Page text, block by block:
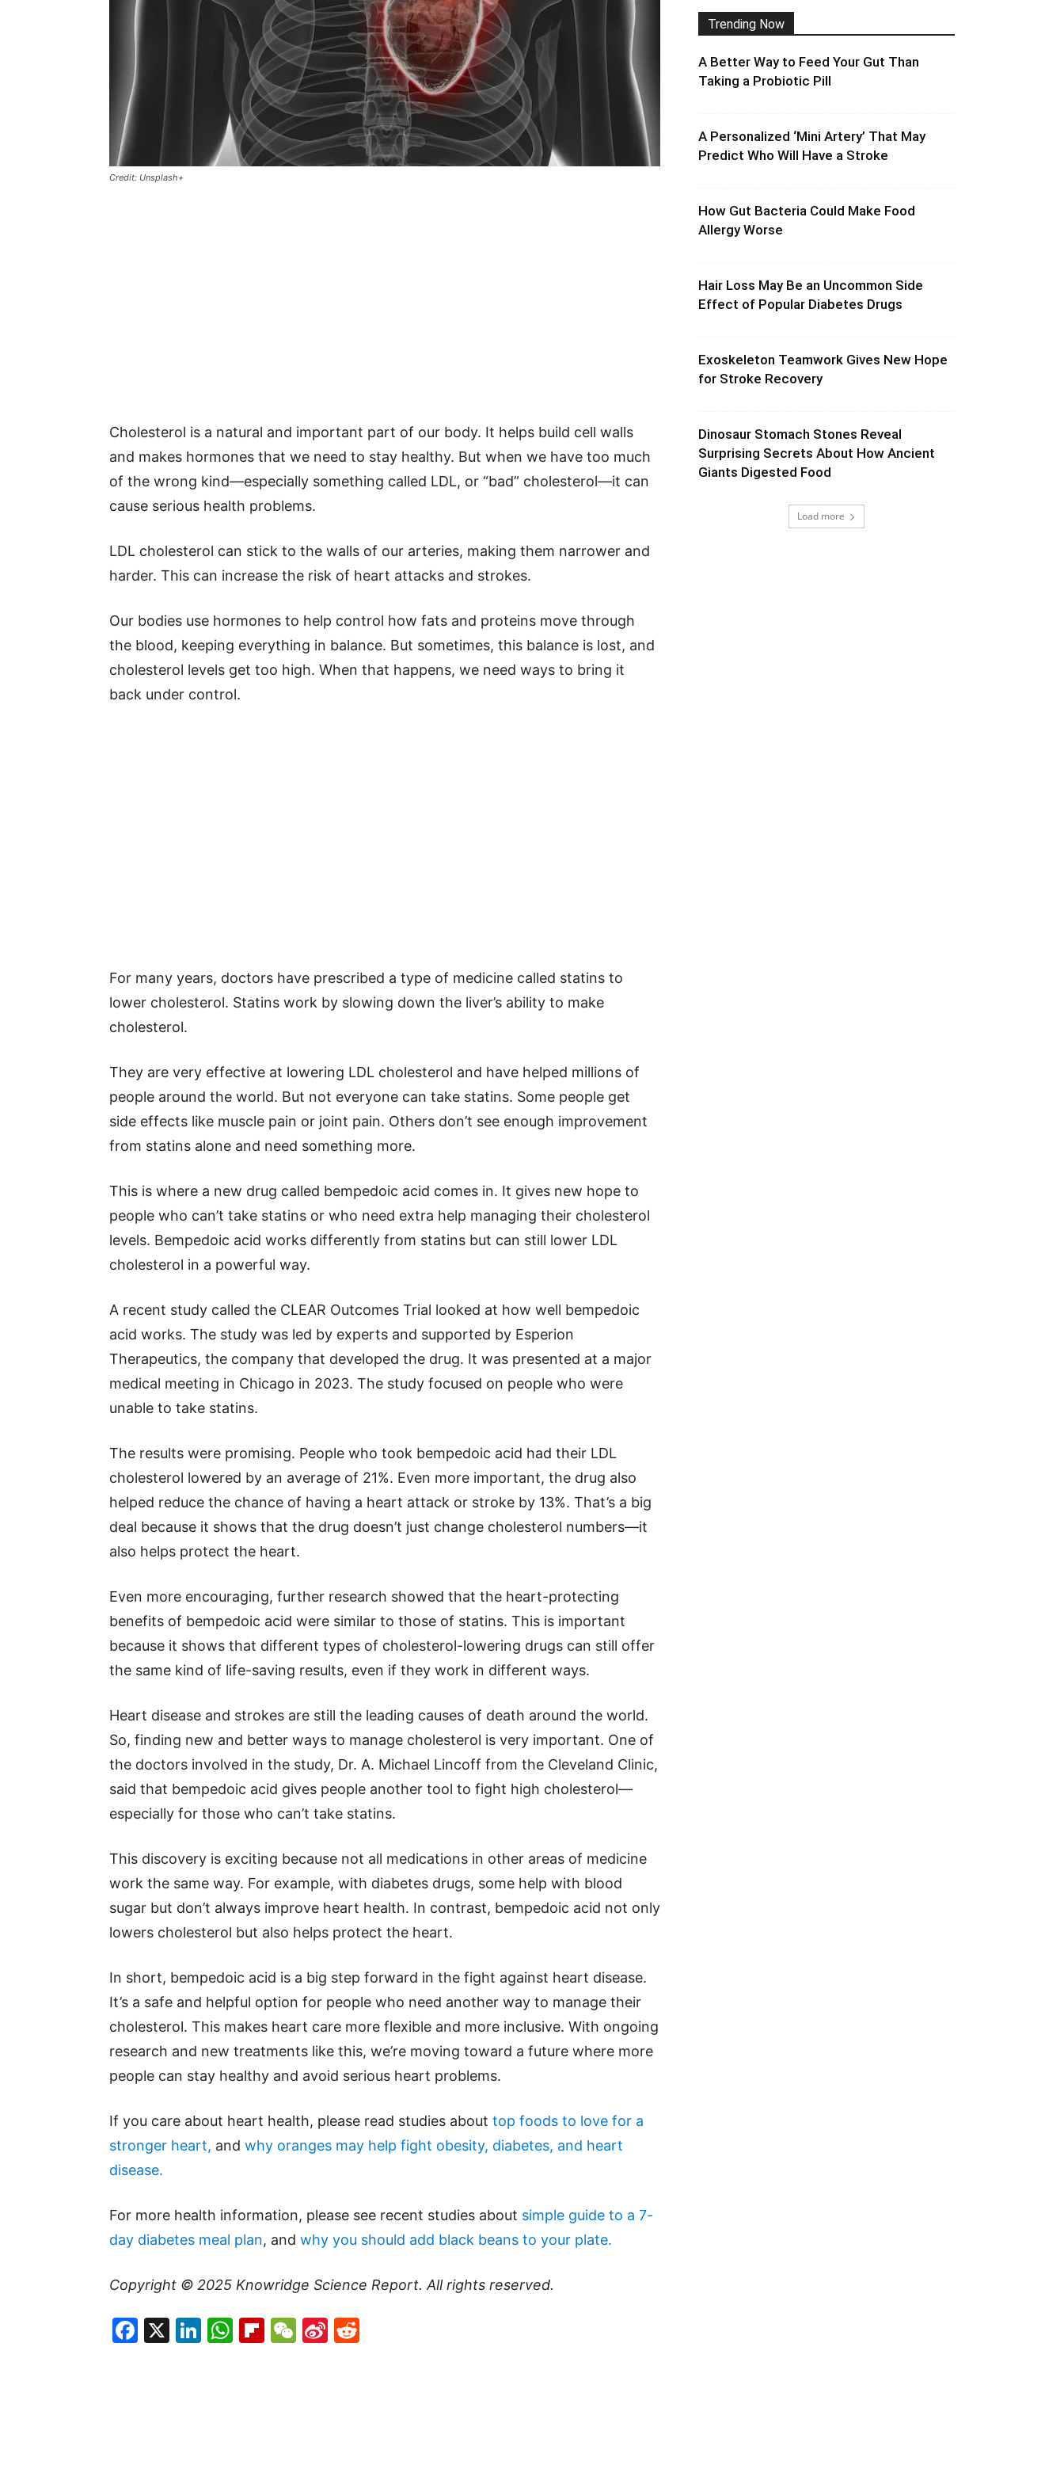
Credit: Unsplash+
Cholesterol is a natural and important part of our body. It helps build cell walls
and makes hormones that we need to stay healthy. But when we have too much
of the wrong kind—especially something called LDL, or “bad” cholesterol—it can
cause serious health problems.
LDL cholesterol can stick to the walls of our arteries, making them narrower and
harder. This can increase the risk of heart attacks and strokes.
Our bodies use hormones to help control how fats and proteins move through
the blood, keeping everything in balance. But sometimes, this balance is lost, and
cholesterol levels get too high. When that happens, we need ways to bring it
back under control.
For many years, doctors have prescribed a type of medicine called statins to
lower cholesterol. Statins work by slowing down the liver’s ability to make
cholesterol.
They are very effective at lowering LDL cholesterol and have helped millions of
people around the world. But not everyone can take statins. Some people get
side effects like muscle pain or joint pain. Others don’t see enough improvement
from statins alone and need something more.
This is where a new drug called bempedoic acid comes in. It gives new hope to
people who can’t take statins or who need extra help managing their cholesterol
levels. Bempedoic acid works differently from statins but can still lower LDL
cholesterol in a powerful way.
A recent study called the CLEAR Outcomes Trial looked at how well bempedoic
acid works. The study was led by experts and supported by Esperion
Therapeutics, the company that developed the drug. It was presented at a major
medical meeting in Chicago in 2023. The study focused on people who were
unable to take statins.
The results were promising. People who took bempedoic acid had their LDL
cholesterol lowered by an average of 21%. Even more important, the drug also
helped reduce the chance of having a heart attack or stroke by 13%. That’s a big
deal because it shows that the drug doesn’t just change cholesterol numbers—it
also helps protect the heart.
Even more encouraging, further research showed that the heart-protecting
benefits of bempedoic acid were similar to those of statins. This is important
because it shows that different types of cholesterol-lowering drugs can still offer
the same kind of life-saving results, even if they work in different ways.
Heart disease and strokes are still the leading causes of death around the world.
So, finding new and better ways to manage cholesterol is very important. One of
the doctors involved in the study, Dr. A. Michael Lincoff from the Cleveland Clinic,
said that bempedoic acid gives people another tool to fight high cholesterol—
especially for those who can’t take statins.
This discovery is exciting because not all medications in other areas of medicine
work the same way. For example, with diabetes drugs, some help with blood
sugar but don’t always improve heart health. In contrast, bempedoic acid not only
lowers cholesterol but also helps protect the heart.
In short, bempedoic acid is a big step forward in the fight against heart disease.
It’s a safe and helpful option for people who need another way to manage their
cholesterol. This makes heart care more flexible and more inclusive. With ongoing
research and new treatments like this, we’re moving toward a future where more
people can stay healthy and avoid serious heart problems.
If you care about heart health, please read studies about top foods to love for a
stronger heart, and why oranges may help fight obesity, diabetes, and heart
disease.
For more health information, please see recent studies about simple guide to a 7-
day diabetes meal plan, and why you should add black beans to your plate.
Copyright © 2025 Knowridge Science Report. All rights reserved.
Facebook
X LinkedIn
WhatsApp
Flipboard
WeChat
Sina
Trending Now
A Better Way to Feed Your Gut Than
Taking a Probiotic Pill
A Personalized ‘Mini Artery’ That May
Predict Who Will Have a Stroke
How Gut Bacteria Could Make Food
Allergy Worse
Hair Loss May Be an Uncommon Side
Effect of Popular Diabetes Drugs
Exoskeleton Teamwork Gives New Hope
for Stroke Recovery
Dinosaur Stomach Stones Reveal
Surprising Secrets About How Ancient
Giants Digested Food
Load more